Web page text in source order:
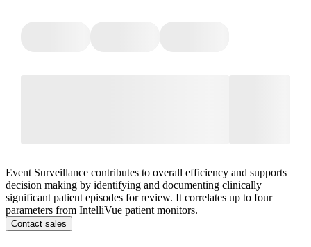
Event Surveillance contributes to overall efficiency and supports
decision making by identifying and documenting clinically
significant patient episodes for review. It correlates up to four
parameters from IntelliVue patient monitors.
Contact sales